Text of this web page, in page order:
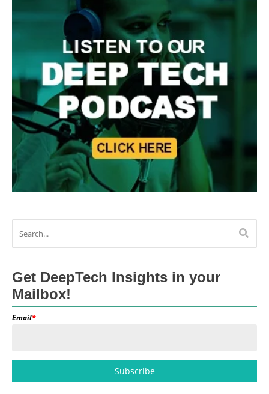
Get DeepTech Insights in your
Mailbox!
Email*